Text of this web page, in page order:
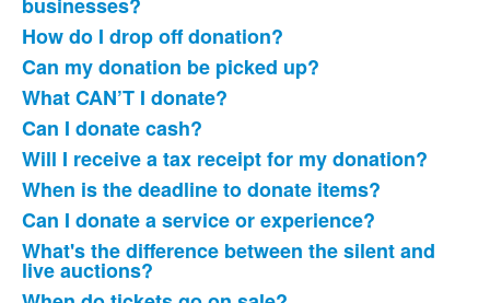
frequently
asked
questions.
How do I drop off donation?
Can my donation be picked up?
What CAN’T I donate?
Can I donate cash?
Will I receive a tax receipt for my donation?
When is the deadline to donate items?
Can I donate a service or experience?
What's the difference between the silent and
live auctions?